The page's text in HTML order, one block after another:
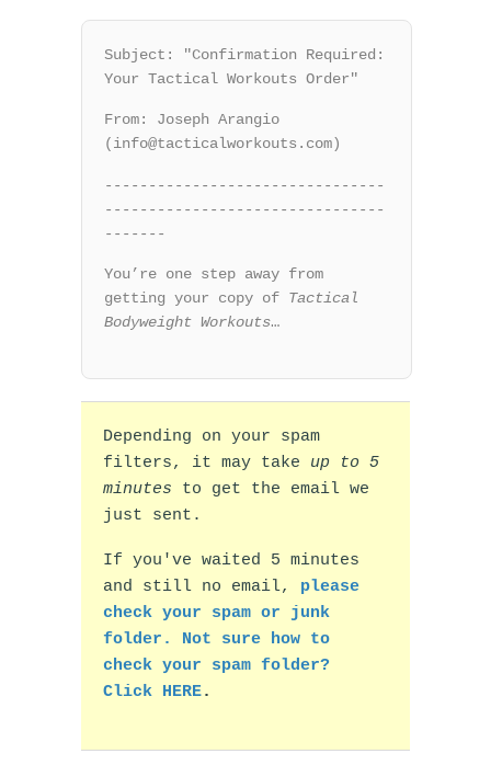
Subject: "Confirmation Required:
Your Tactical Workouts Order"
From: Joseph Arangio
(info@tacticalworkouts.com)
--------------------------------
--------------------------------
-------
You’re one step away from
getting your copy of Tactical
Bodyweight Workouts…
Depending on your spam
filters, it may take up to 5
minutes to get the email we
just sent.
If you've waited 5 minutes
and still no email, please
check your spam or junk
folder. Not sure how to
check your spam folder?
Click HERE.